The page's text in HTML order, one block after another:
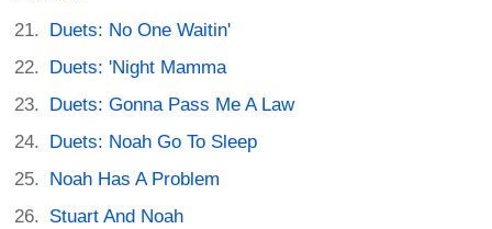
Duets: No One Waitin'
Duets: 'Night Mamma
Duets: Gonna Pass Me A Law
Duets: Noah Go To Sleep
Noah Has A Problem
Stuart And Noah